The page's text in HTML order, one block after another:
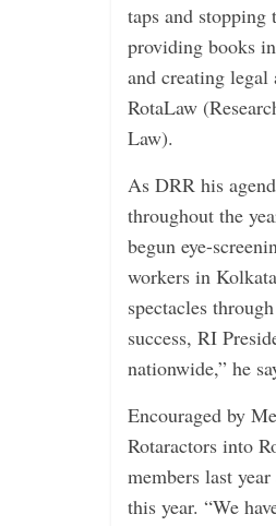
taps and
providing books
and creating
RotaLaw
Law).
As DRR his
throughout the
begun eye-
workers in
spectacles
success, RI
nationwide,” he
Encouraged by
Rotaractors into
members last
this year. “We